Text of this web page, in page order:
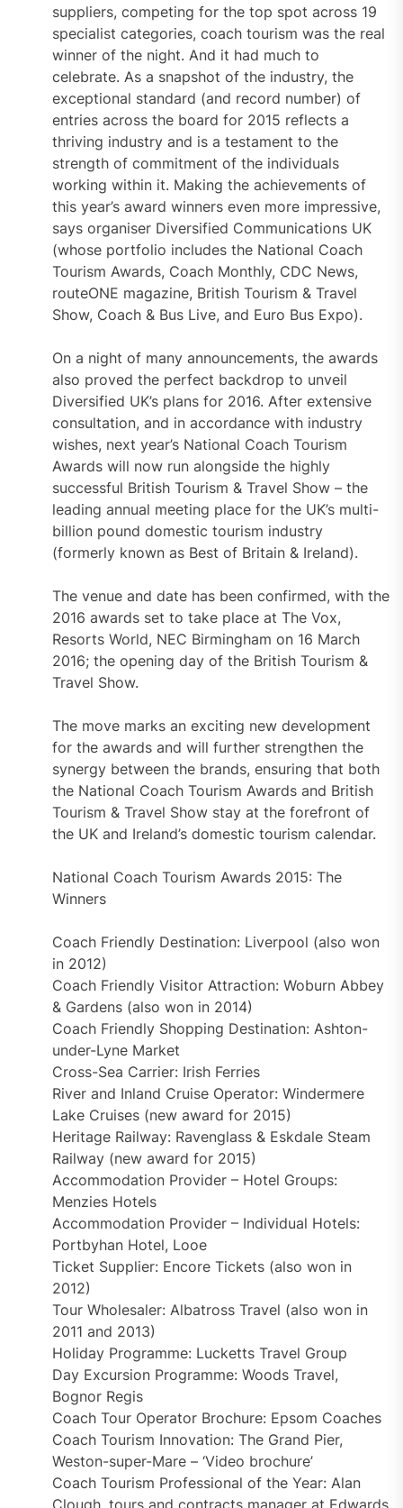
suppliers, competing for the top spot across 19
specialist categories, coach tourism was the real
winner of the night. And it had much to
celebrate. As a snapshot of the industry, the
exceptional standard (and record number) of
entries across the board for 2015 reflects a
thriving industry and is a testament to the
strength of commitment of the individuals
working within it. Making the achievements of
this year’s award winners even more impressive,
says organiser Diversified Communications UK
(whose portfolio includes the National Coach
Tourism Awards, Coach Monthly, CDC News,
routeONE magazine, British Tourism & Travel
Show, Coach & Bus Live, and Euro Bus Expo).
On a night of many announcements, the awards
also proved the perfect backdrop to unveil
Diversified UK’s plans for 2016. After extensive
consultation, and in accordance with industry
wishes, next year’s National Coach Tourism
Awards will now run alongside the highly
successful British Tourism & Travel Show – the
leading annual meeting place for the UK’s multi-
billion pound domestic tourism industry
(formerly known as Best of Britain & Ireland).
The venue and date has been confirmed, with the
2016 awards set to take place at The Vox,
Resorts World, NEC Birmingham on 16 March
2016; the opening day of the British Tourism &
Travel Show.
The move marks an exciting new development
for the awards and will further strengthen the
synergy between the brands, ensuring that both
the National Coach Tourism Awards and British
Tourism & Travel Show stay at the forefront of
the UK and Ireland’s domestic tourism calendar.
National Coach Tourism Awards 2015: The
Winners
Coach Friendly Destination: Liverpool (also won
in 2012)
Coach Friendly Visitor Attraction: Woburn Abbey
& Gardens (also won in 2014)
Coach Friendly Shopping Destination: Ashton-
under-Lyne Market
Cross-Sea Carrier: Irish Ferries
River and Inland Cruise Operator: Windermere
Lake Cruises (new award for 2015)
Heritage Railway: Ravenglass & Eskdale Steam
Railway (new award for 2015)
Accommodation Provider – Hotel Groups:
Menzies Hotels
Accommodation Provider – Individual Hotels:
Portbyhan Hotel, Looe
Ticket Supplier: Encore Tickets (also won in
2012)
Tour Wholesaler: Albatross Travel (also won in
2011 and 2013)
Holiday Programme: Lucketts Travel Group
Day Excursion Programme: Woods Travel,
Bognor Regis
Coach Tour Operator Brochure: Epsom Coaches
Coach Tourism Innovation: The Grand Pier,
Weston-super-Mare – ‘Video brochure’
Coach Tourism Professional of the Year: Alan
Clough, tours and contracts manager at Edwards